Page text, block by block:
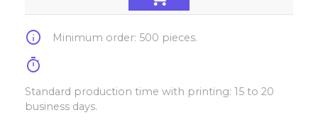
info Minimum order: 500 pieces.
timer
Standard production time with printing: 15 to 20
business days.